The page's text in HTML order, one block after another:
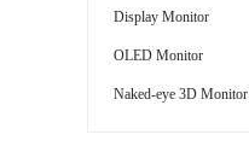
Display Monitor
OLED Monitor
Naked-eye 3D Monitor